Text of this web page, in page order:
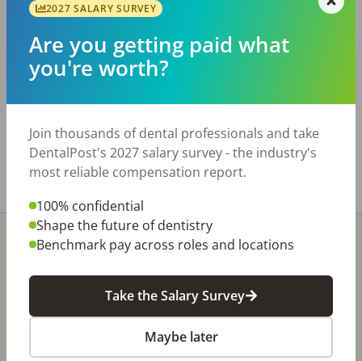
Description
Jumpstart practice in a great area of Atlanta.
Practice has 5 ops and 2300 sq. ft. Room for 2
additional ops. Majority of the equipment was
www.bridgewaytransitions.com
Share with a friend:
Stay In-The-Know
Don't miss exclusive offers, free career & hiring
2027 SALARY SURVEY
Are you getting paid what
you're worth?
Join thousands of dental professionals and take
DentalPost's 2027 salary survey - the industry's
most reliable compensation report.
100% confidential
Shape the future of dentistry
Benchmark pay across roles and locations
Take the Salary Survey
Maybe later